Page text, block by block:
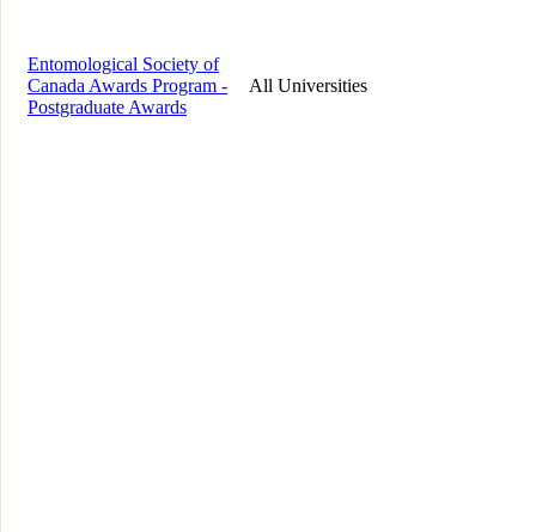
Entomological Society of
Canada Awards Program -
Postgraduate Awards
All Universities